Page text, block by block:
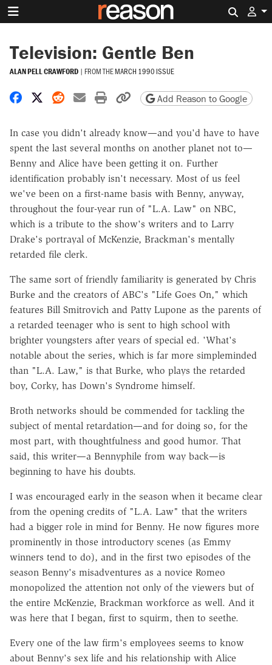
Television: Gentle Ben
ALAN PELL CRAWFORD | FROM THEMARCH 1990 ISSUE
Share on Facebook
Share on X
Share on Reddit
Share by email
Print friendly version
Copy page URL
Add Reason to Google
In case you didn't already know—and you'd have to have
spent the last several months on another planet not to—
Benny and Alice have been getting it on. Further
identification probably isn't necessary. Most of us feel
we've been on a first-name basis with Benny, anyway,
throughout the four-year run of "L.A. Law" on NBC,
which is a tribute to the show's writers and to Larry
Drake's portrayal of McKenzie, Brackman's mentally
retarded file clerk.
The same sort of friendly familiarity is generated by Chris
Burke and the creators of ABC's "Life Goes On," which
features Bill Smitrovich and Patty Lupone as the parents of
a retarded teenager who is sent to high school with
brighter youngsters after years of special ed. 'What's
notable about the series, which is far more simpleminded
than "L.A. Law," is that Burke, who plays the retarded
boy, Corky, has Down's Syndrome himself.
Broth networks should be commended for tackling the
subject of mental retardation—and for doing so, for the
most part, with thoughtfulness and good humor. That
said, this writer—a Bennyphile from way back—is
beginning to have his doubts.
I was encouraged early in the season when it became clear
from the opening credits of "L.A. Law" that the writers
had a bigger role in mind for Benny. He now figures more
prominently in those introductory scenes (as Emmy
winners tend to do), and in the first two episodes of the
season Benny's misadventures as a novice Romeo
monopolized the attention not only of the viewers but of
the entire McKenzie, Brackman workforce as well. And it
was here that I began, first to squirm, then to seethe.
Every one of the law firm's employees seems to know
about Benny's sex life and his relationship with Alice